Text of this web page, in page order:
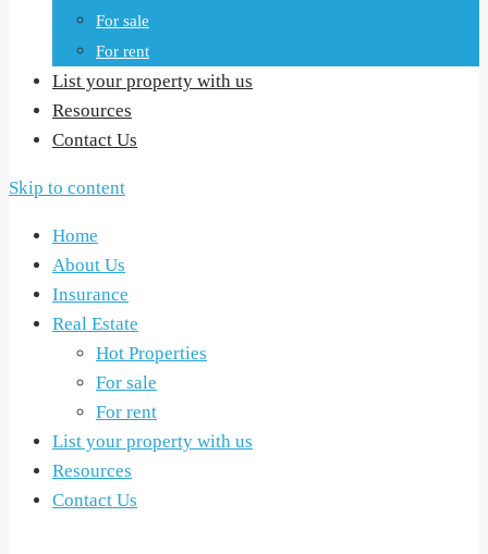
For sale
For rent
List your property with us
Resources
Contact Us
Skip to content
Home
About Us
Insurance
Real Estate
Hot Properties
For sale
For rent
List your property with us
Resources
Contact Us